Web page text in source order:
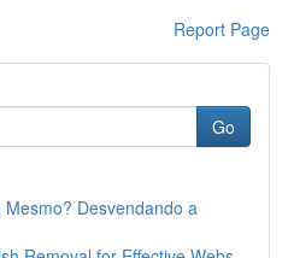
Report Page
Go
Desvendando a